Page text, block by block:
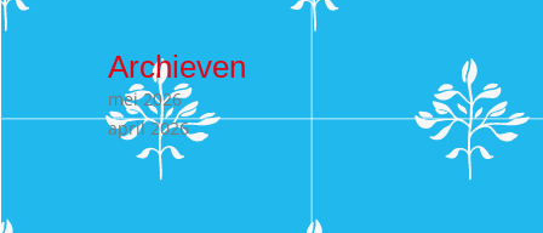
Archieven
mei 2026
april 2026